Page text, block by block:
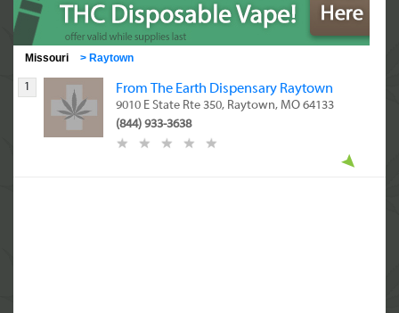
Missouri > Raytown
1 From The Earth Dispensary Raytown
9010 E State Rte 350, Raytown, MO 64133
(844) 933-3638